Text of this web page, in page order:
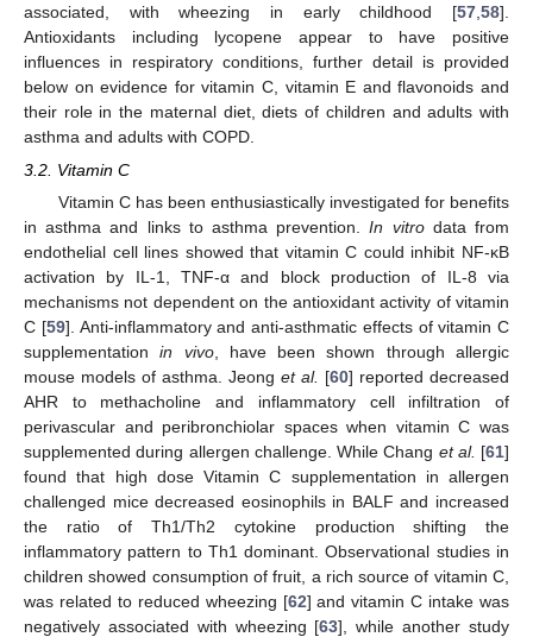
associated, with wheezing in early childhood [57 58].
Antioxidants including lycopene appear to have positive
influences in respiratory conditions, further detail is provided
below on evidence for vitamin C, vitamin E and flavonoids and
their role in the maternal diet, diets of children and adults with
asthma and adults with COPD.
3.2. Vitamin C
Vitamin C has been enthusiastically investigated for benefits
in asthma and links to asthma prevention.In vitrodata from
endothelial cell lines showed that vitamin C could inhibit NF-κB
activation by IL-1, TNF-α and block production of IL-8 via
mechanisms not dependent on the antioxidant activity of vitamin
C [59]. Anti-inflammatory and anti-asthmatic effects of vitamin C
supplementationin vivo, have been shown through allergic
mouse models of asthma. Jeong et al. [60] reported decreased
AHR to methacholine and inflammatory cell infiltration of
perivascular and peribronchiolar spaces when vitamin C was
supplemented during allergen challenge. While Chang et al. [61]
found that high dose Vitamin C supplementation in allergen
challenged mice decreased eosinophils in BALF and increased
the ratio of Th1/Th2 cytokine production shifting the
inflammatory pattern to Th1 dominant. Observational studies in
children showed consumption of fruit, a rich source of vitamin C,
was related to reduced wheezing [62] and vitamin C intake was
negatively associated with wheezing [63], while another study